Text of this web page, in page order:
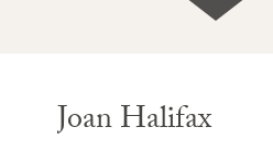
Joan Halifax